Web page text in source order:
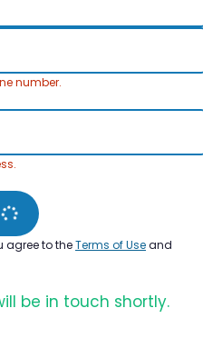
number.
agree to theTerms of Useand
be in touch shortly.